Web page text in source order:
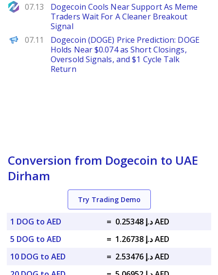
NewsBTC
07.13
Dogecoin Cools Near Support As Meme
Traders Wait For A Cleaner Breakout
Signal
Brave New Coin
07.11
Dogecoin (DOGE) Price Prediction: DOGE
Holds Near $0.074 as Short Closings,
Oversold Signals, and $1 Cycle Talk
Return
Conversion from Dogecoin to UAE
Dirham
Try Trading Demo
1 DOG to AED =
د.إ 0.25348 AED
5 DOG to AED
=
د.إ 1.26738 AED
10 DOG to AED
=
د.إ 2.53476 AED